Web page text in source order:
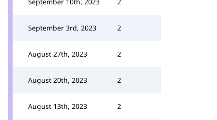
September 3rd, 2023 2
August 27th, 2023 2
August 20th, 2023 2
August 13th, 2023 2